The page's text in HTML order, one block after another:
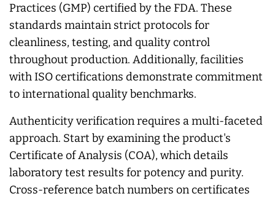
Practices (GMP) certified by the FDA. These
standards maintain strict protocols for
cleanliness, testing, and quality control
throughout production. Additionally, facilities
with ISO certifications demonstrate commitment
to international quality benchmarks.
Authenticity verification requires a multi-faceted
approach. Start by examining the product's
Certificate of Analysis (COA), which details
laboratory test results for potency and purity.
Cross-reference batch numbers on certificates